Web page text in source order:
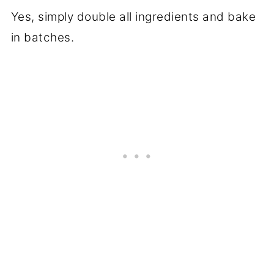
Yes, simply double all ingredients and bake
in batches.